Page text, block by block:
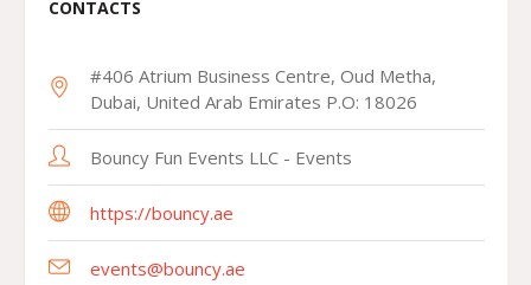
CONTACTS
#406 Atrium Business Centre, Oud Metha,
Dubai, United Arab Emirates P.O: 18026
Bouncy Fun Events LLC - Events
https://bouncy.ae
events@bouncy.ae